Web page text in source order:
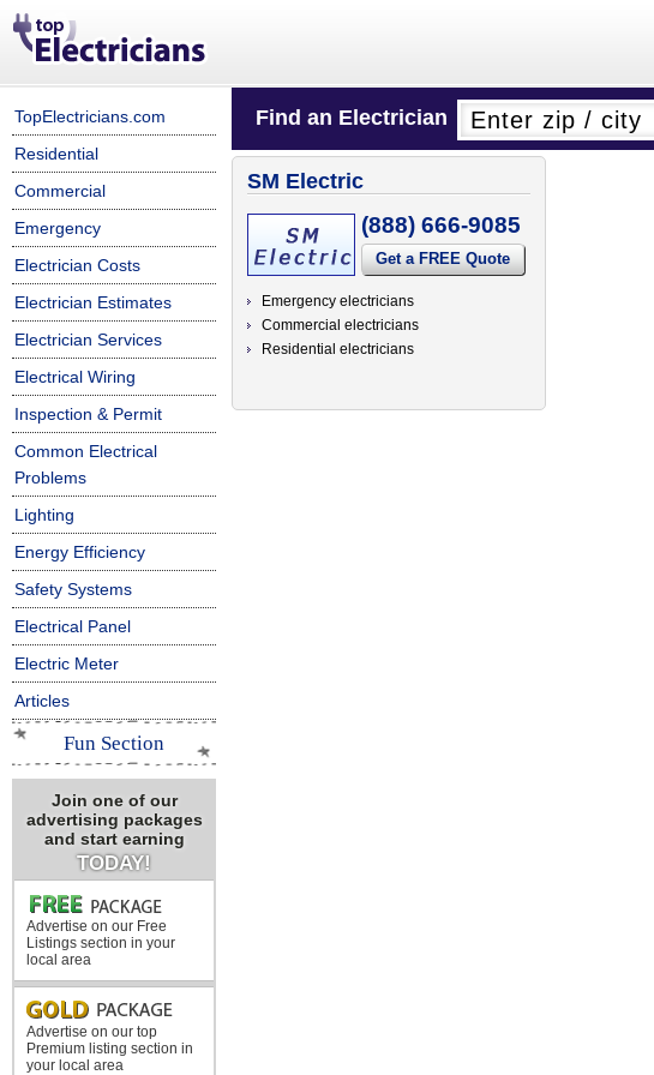
TopElectricians.com
Residential
Commercial
Emergency
Electrician Costs
Electrician Estimates
Electrician Services
Electrical Wiring
Inspection & Permit
Common Electrical
Problems
Lighting
Energy Efficiency
Safety Systems
Electrical Panel
Electric Meter
Articles
Fun Section
Join one of our
advertising packages
and start earning
TODAY!
Advertise on our Free
Listings section in your
local area
Advertise on our top
Premium listing section in
your local area
Find an Electrician
SM Electric
(888) 666-9085
Get a FREE Quote
Emergency electricians
Commercial electricians
Residential electricians